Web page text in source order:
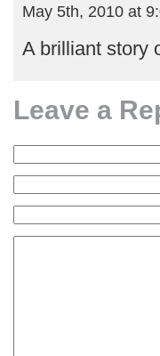
May 5th, 2010 at
A brilliant story
Leave a